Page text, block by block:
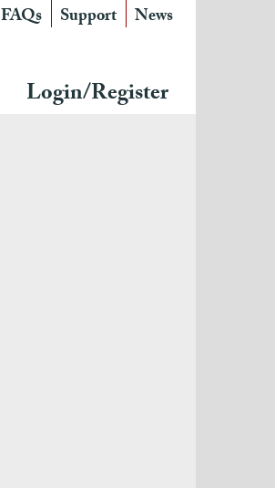
FAQs Support News
Login/Register